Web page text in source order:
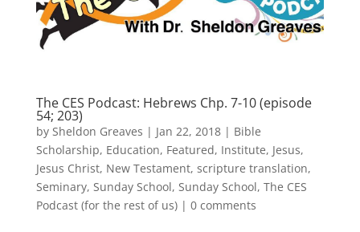
The CES Podcast: Hebrews Chp. 7-10 (episode
54; 203)
by Sheldon Greaves | Jan 22, 2018| Bible
Scholarship, Education, Featured, Institute, Jesus,
Jesus Christ, New Testament, scripture translation,
Seminary, Sunday School, Sunday School, The CES
Podcast (for the rest of us)| 0 comments